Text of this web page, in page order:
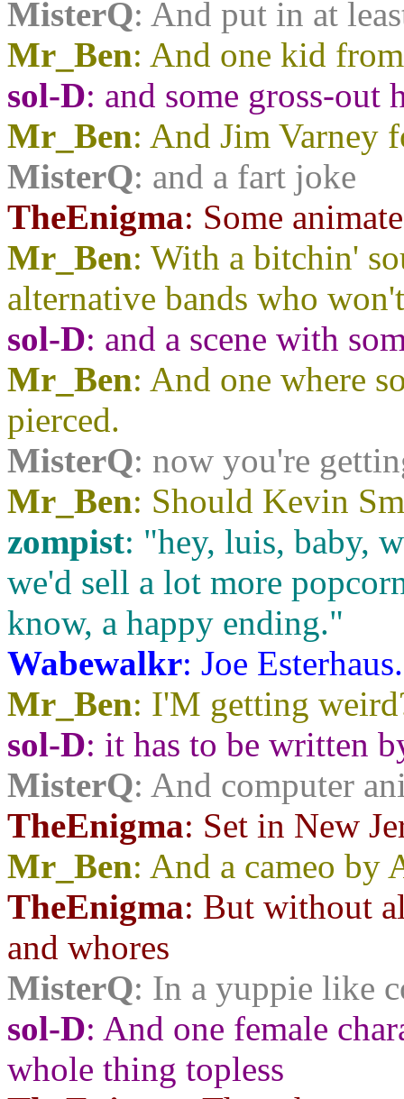
MisterQ: And put in at
Mr_Ben: And one kid
sol-D: and some gross-out
Mr_Ben: And Jim Varney
MisterQ: and a fart joke
TheEnigma: Some
Mr_Ben: With a bitchin'
alternative bands who
sol-D: and a scene with
Mr_Ben: And one where
pierced.
MisterQ: now you're
Mr_Ben: Should Kevin
zompist: "hey, luis, baby,
we'd sell a lot more
know, a happy ending."
Wabewalkr: Joe Esterhaus.
Mr_Ben: I'M getting
sol-D: it has to be written
MisterQ: And computer
TheEnigma: Set in New
Mr_Ben: And a cameo by
TheEnigma: But without
and whores
MisterQ: In a yuppie like
sol-D: And one female
whole thing topless